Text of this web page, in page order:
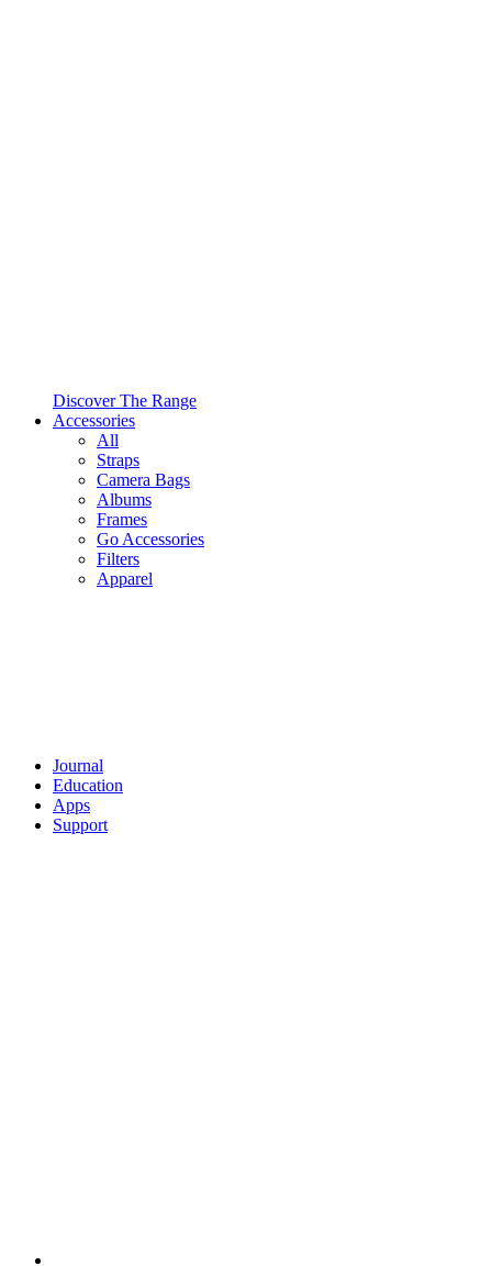
Discover The Range
Accessories
All
Straps
Camera Bags
Albums
Frames
Go Accessories
Filters
Apparel
Journal
Education
Apps
Support